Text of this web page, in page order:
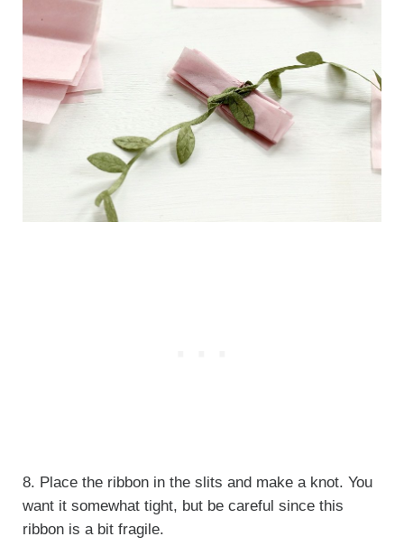
8. Place the ribbon in the slits and make a knot. You
want it somewhat tight, but be careful since this
ribbon is a bit fragile.